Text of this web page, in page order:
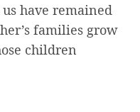
have remained
families grow
children